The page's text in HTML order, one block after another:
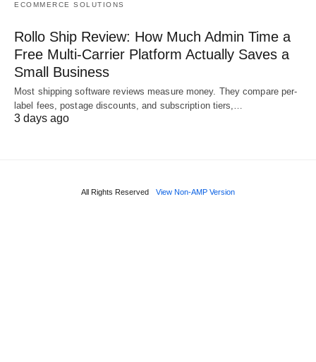
ECOMMERCE SOLUTIONS
Rollo Ship Review: How Much Admin Time a
Free Multi-Carrier Platform Actually Saves a
Small Business
Most shipping software reviews measure money. They compare per-
label fees, postage discounts, and subscription tiers,…
3 days ago
All Rights Reserved View Non-AMP Version